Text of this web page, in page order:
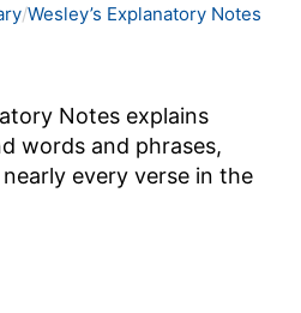
Wesley’s Explanatory Notes
Notes explains
words and phrases,
every verse in the